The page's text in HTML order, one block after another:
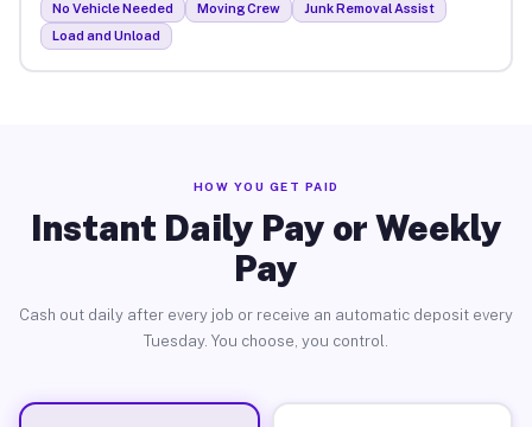
No Vehicle Needed Moving Crew
Junk Removal Assist
Load and Unload
HOW YOU GET PAID
Instant Daily Pay or Weekly
Pay
Cash out daily after every job or receive an automatic deposit every
Tuesday. You choose, you control.